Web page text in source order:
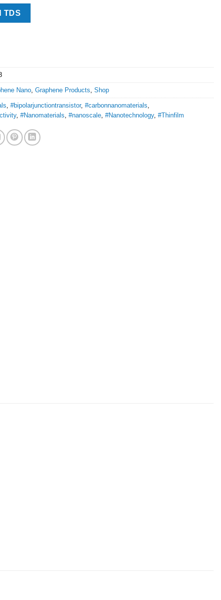
TDS
Nano, Graphene Products, Shop
, #bipolarjunctiontransistor, #carbonnanomaterials,
, #Nanomaterials, #nanoscale, #Nanotechnology, #Thinfilm